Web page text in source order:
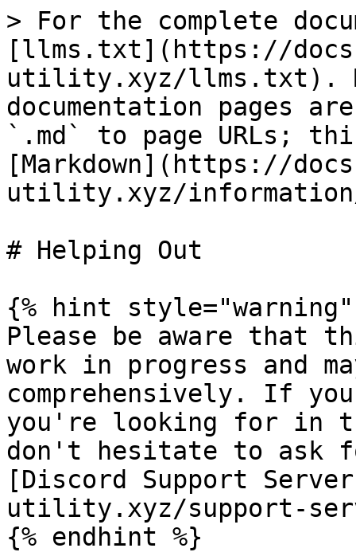
> For the complete
[llms.txt](https://
utility.xyz/llms.txt).
documentation pages
`.md` to page URLs;
[Markdown](https://
utility.xyz/
# Helping Out
{% hint style="warning"
Please be aware that
work in progress and
comprehensively. If
you're looking for in
don't hesitate to ask
[Discord Support
utility.xyz/support-
{% endhint %}